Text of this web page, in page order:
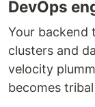
DevOps
Your backend
clusters and
velocity
becomes